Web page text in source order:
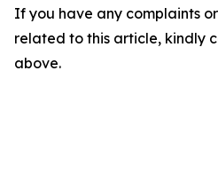
If you have any complaints
related to this article, kindly
above.